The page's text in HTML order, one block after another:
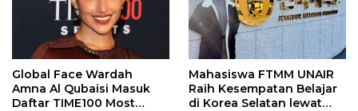
Global Face Wardah
Amna Al Qubaisi Masuk
Daftar TIME100 Most
Mahasiswa FTMM UNAIR
Raih Kesempatan Belajar
di Korea Selatan lewat